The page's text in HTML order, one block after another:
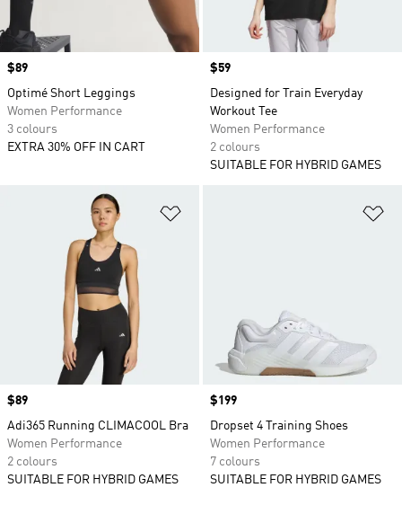
Price
$89
Optimé Short Leggings
Women Performance
3 colours
EXTRA 30% OFF IN CART
Price
$59
Designed for Train Everyday
Workout Tee
Women Performance
2 colours
SUITABLE FOR HYBRID GAMES
Price
$89
Adi365 Running CLIMACOOL Bra
Women Performance
2 colours
SUITABLE FOR HYBRID GAMES
Price
$199
Dropset 4 Training Shoes
Women Performance
7 colours
SUITABLE FOR HYBRID GAMES